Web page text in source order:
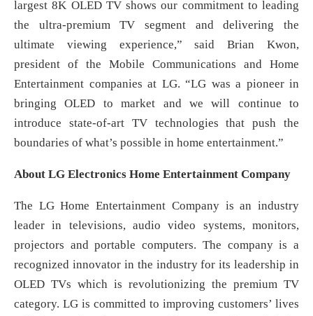
largest 8K OLED TV shows our commitment to leading
the ultra-premium TV segment and delivering the
ultimate viewing experience,” said Brian Kwon,
president of the Mobile Communications and Home
Entertainment companies at LG. “LG was a pioneer in
bringing OLED to market and we will continue to
introduce state-of-art TV technologies that push the
boundaries of what’s possible in home entertainment.”
About LG Electronics Home Entertainment Company
The LG Home Entertainment Company is an industry
leader in televisions, audio video systems, monitors,
projectors and portable computers. The company is a
recognized innovator in the industry for its leadership in
OLED TVs which is revolutionizing the premium TV
category. LG is committed to improving customers’ lives